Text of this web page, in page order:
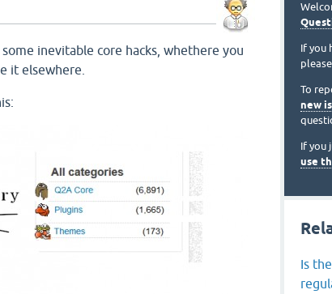
inevitable core hacks, whethere you
it elsewhere.
If you
please
To
new
If you
use
Is